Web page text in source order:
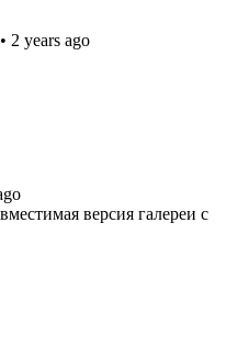
• 2 years ago
версия галереи с